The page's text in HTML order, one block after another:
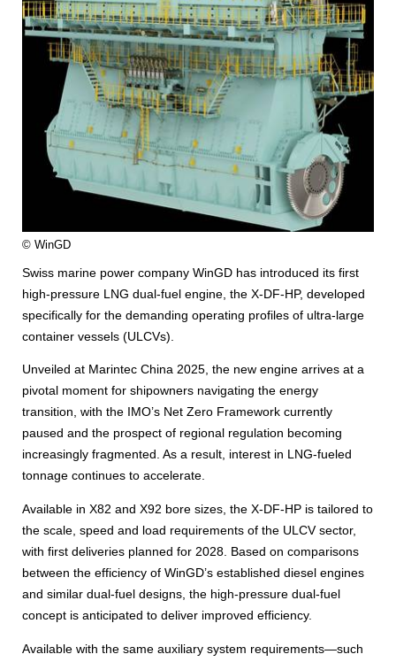
© WinGD
Swiss marine power company WinGD has introduced its first
high-pressure LNG dual-fuel engine, the X-DF-HP, developed
specifically for the demanding operating profiles of ultra-large
container vessels (ULCVs).
Unveiled at Marintec China 2025, the new engine arrives at a
pivotal moment for shipowners navigating the energy
transition, with the IMO’s Net Zero Framework currently
paused and the prospect of regional regulation becoming
increasingly fragmented. As a result, interest in LNG-fueled
tonnage continues to accelerate.
Available in X82 and X92 bore sizes, the X-DF-HP is tailored to
the scale, speed and load requirements of the ULCV sector,
with first deliveries planned for 2028. Based on comparisons
between the efficiency of WinGD’s established diesel engines
and similar dual-fuel designs, the high-pressure dual-fuel
concept is anticipated to deliver improved efficiency.
Available with the same auxiliary system requirements—such